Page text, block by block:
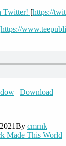
Twitter! [https://
| Download
By cmrnk
Made This World